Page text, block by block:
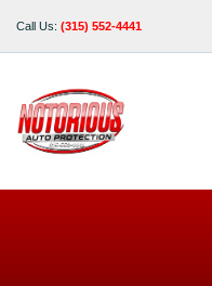
Call Us: (315) 552-4441